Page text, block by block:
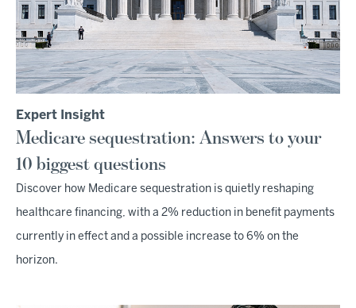
Expert Insight
Medicare sequestration: Answers to your
10 biggest questions
Discover how Medicare sequestration is quietly reshaping
healthcare financing, with a 2% reduction in benefit payments
currently in effect and a possible increase to 6% on the
horizon.